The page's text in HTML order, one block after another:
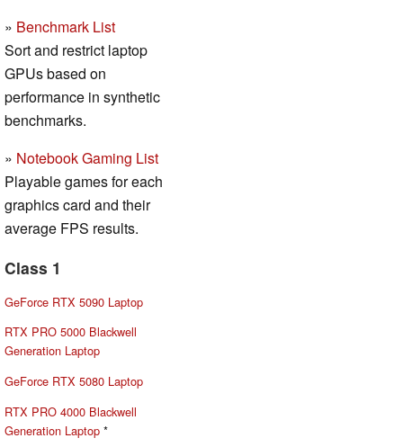
» Benchmark List
Sort and restrict laptop
GPUs based on
performance in synthetic
benchmarks.
» Notebook Gaming List
Playable games for each
graphics card and their
average FPS results.
Class 1
GeForce RTX 5090 Laptop
RTX PRO 5000 Blackwell
Generation Laptop
GeForce RTX 5080 Laptop
RTX PRO 4000 Blackwell
Generation Laptop *